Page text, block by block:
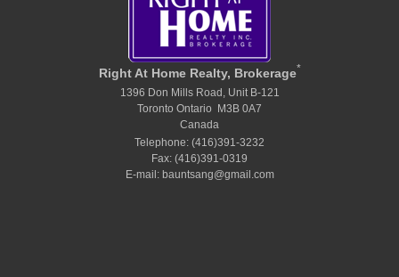
Right At Home Realty, Brokerage*
1396 Don Mills Road, Unit B-121
Toronto Ontario M3B 0A7
Canada
Telephone: (416)391-3232
Fax: (416)391-0319
E-mail: bauntsang@gmail.com